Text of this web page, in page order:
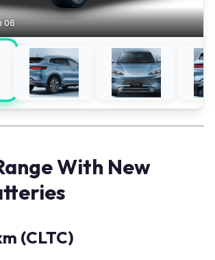
06
With New
(CLTC)